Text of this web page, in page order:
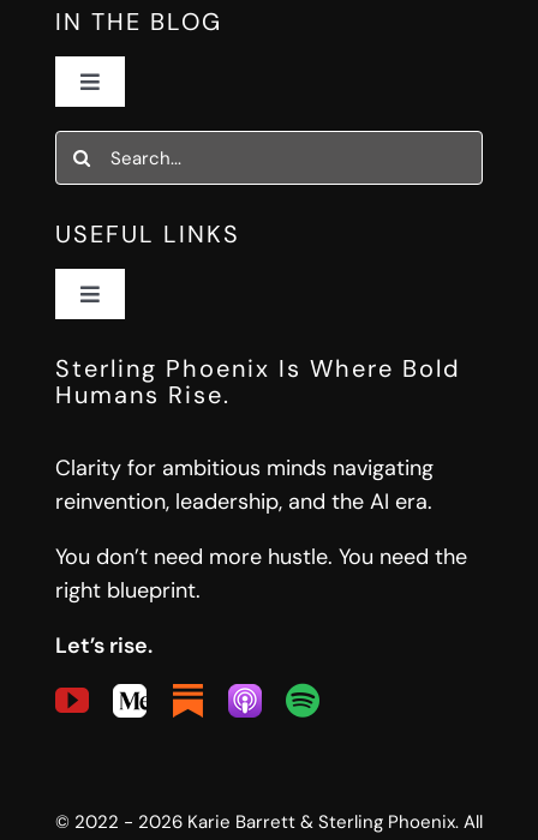
IN THE BLOG
Toggle
Navigation
The Fire List
Human Systems for AI Work
AI-Native Organizations
Leadership Architecture
Strategic Operating Systems
Messaging & Positioning Systems
Search
for:
USEFUL LINKS
Toggle
Start Here
Insights
Newsletter
Sterling Phoenix Is Where Bold
Humans Rise.
Clarity for ambitious minds navigating
reinvention, leadership, and the AI era.
You don’t need more hustle. You need the
right blueprint.
Let’s rise.
© 2022 - 2026 Karie Barrett & Sterling Phoenix. All